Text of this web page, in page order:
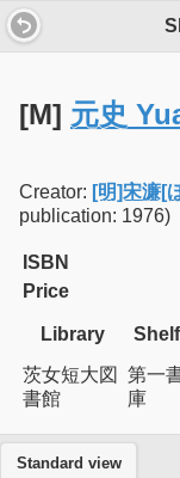
[M] 元史
Creator: [明]宋濂[
publication: 1976)
ISBN
Price
Library Shelf
茨女短大図
書館
第一
庫
Standard view